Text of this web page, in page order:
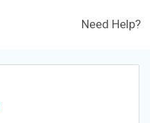
Need Help?